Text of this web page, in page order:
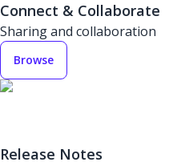
Connect & Collaborate
Sharing and collaboration
Browse
Release Notes